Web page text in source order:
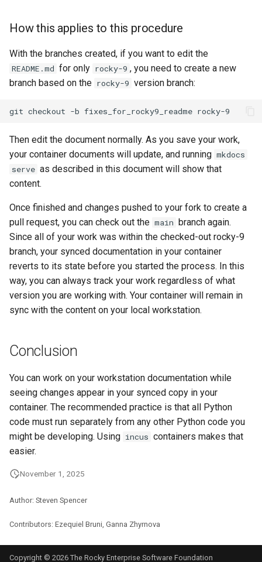
How this applies to this procedure
With the branches created, if you want to edit the
README.md for only rocky-9 , you need to create a new
branch based on the rocky-9 version branch:
git checkout -b fixes_for_rocky9_readme
Then edit the document normally. As you save your work,
your container documents will update, and running mkdocs
serve as described in this document will show that
content.
Once finished and changes pushed to your fork to create a
pull request, you can check out the main branch again.
Since all of your work was within the checked-out rocky-9
branch, your synced documentation in your container
reverts to its state before you started the process. In this
way, you can always track your work regardless of what
version you are working with. Your container will remain in
sync with the content on your local workstation.
Conclusion
You can work on your workstation documentation while
seeing changes appear in your synced copy in your
container. The recommended practice is that all Python
code must run separately from any other Python code you
might be developing. Using incus containers makes that
easier.
November 1, 2025
Author: Steven Spencer
Contributors: Ezequiel Bruni, Ganna Zhyrnova
Copyright © 2026 The Rocky Enterprise Software Foundation